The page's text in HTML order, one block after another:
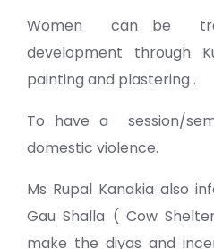
Women can be
development through
painting and plastering .
To have a session/
domestic violence.
Ms Rupal Kanakia also
Gau Shalla ( Cow
make the diyas and